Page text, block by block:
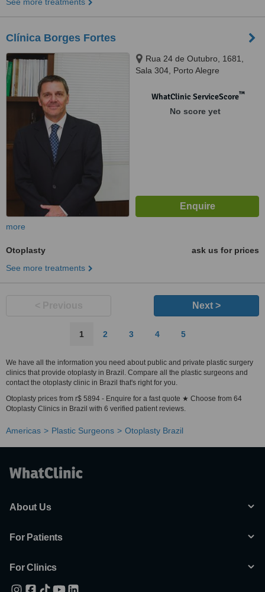
Clínica Borges Fortes
Rua 24 de Outubro, 1681,
Sala 304, Porto Alegre
WhatClinic ServiceScore™
No score yet
more
Otoplasty
ask us for prices
See more treatments
Next >
1 2 3 4 5
We have all the information you need about public and private plastic surgery
clinics that provide otoplasty in Brazil. Compare all the plastic surgeons and
contact the otoplasty clinic in Brazil that's right for you.
Otoplasty prices from r$ 5894 - Enquire for a fast quote ★ Choose from 64
Otoplasty Clinics in Brazil with 6 verified patient reviews.
Americas Plastic Surgeons Otoplasty Brazil
About Us
For Patients
For Clinics